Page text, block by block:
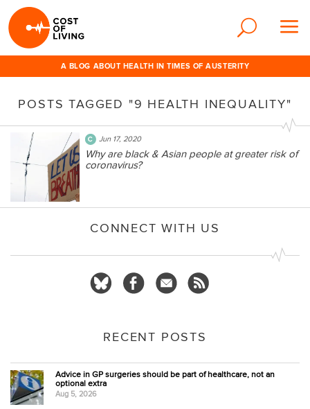
A BLOG ABOUT HEALTH IN TIMES OF AUSTERITY
POSTS TAGGED "9 HEALTH INEQUALITY"
Jun 17, 2020
Why are black & Asian people at greater risk of
coronavirus?
CONNECT WITH US
RECENT POSTS
Advice in GP surgeries should be part of healthcare, not an
optional extra
Aug 5, 2026